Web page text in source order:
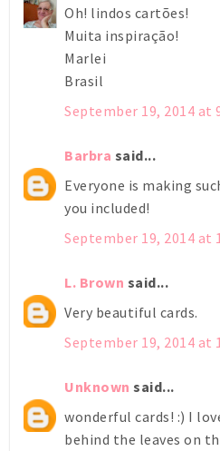
Oh! lindos cartões!
Muita inspiração!
Marlei
Brasil
September 19, 2014 at
Barbra said...
Everyone is making
you included!
September 19, 2014 at
L. Brown said...
Very beautiful cards.
September 19, 2014 at
Unknown said...
wonderful cards! :) I
behind the leaves on